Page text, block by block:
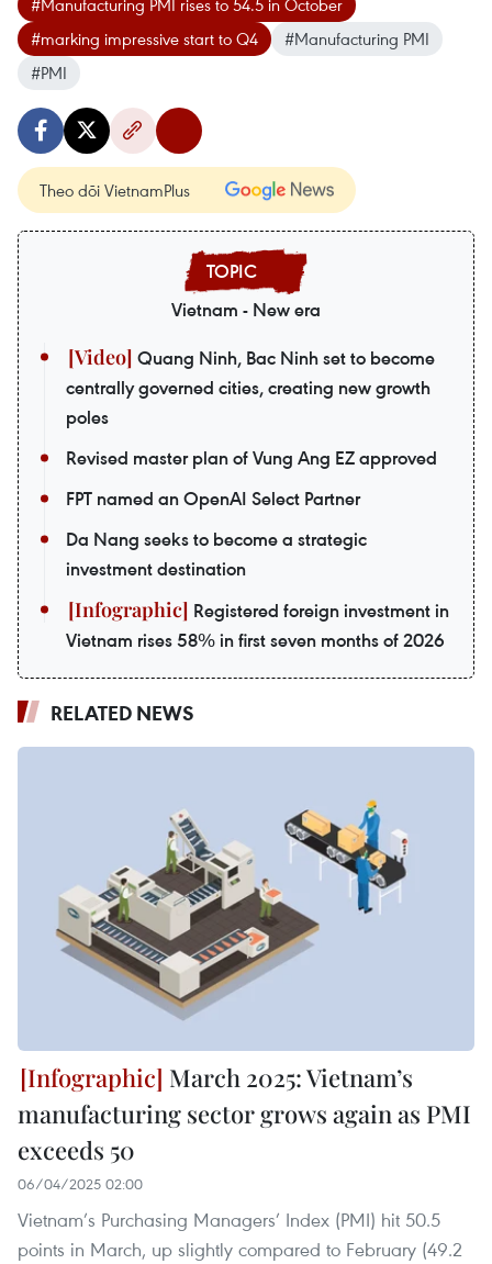
#marking impressive start to Q4
#Manufacturing PMI
#PMI
Theo dõi VietnamPlus
Vietnam - New era
Quang Ninh, Bac Ninh set to become
centrally governed cities, creating new growth
poles
Revised master plan of Vung Ang EZ approved
FPT named an OpenAI Select Partner
Da Nang seeks to become a strategic
investment destination
Registered foreign investment in
Vietnam rises 58% in first seven months of 2026
RELATED NEWS
March 2025: Vietnam’s
manufacturing sector grows again as PMI
exceeds 50
06/04/2025 02:00
Vietnam’s Purchasing Managers’ Index (PMI) hit 50.5
points in March, up slightly compared to February (49.2